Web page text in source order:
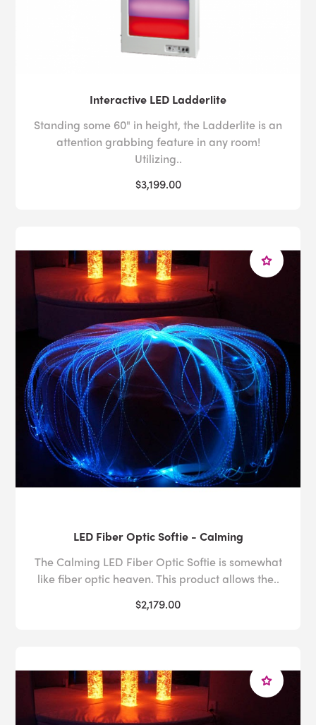
Interactive LED Ladderlite
Standing some 60" in height, the Ladderlite is an
attention grabbing feature in any room!
Utilizing..
$3,199.00
LED Fiber Optic Softie - Calming
The Calming LED Fiber Optic Softie is somewhat
like fiber optic heaven. This product allows the..
$2,179.00